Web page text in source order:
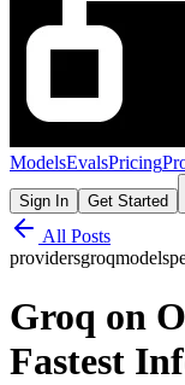
ModelsEvalsPricing
Sign In Get Started
All Posts
providersgroqmodels
Groq on
Fastest